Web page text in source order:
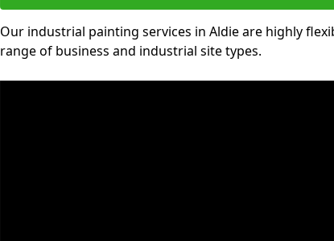
Our industrial painting services in Aldie are highly
range of business and industrial site types.